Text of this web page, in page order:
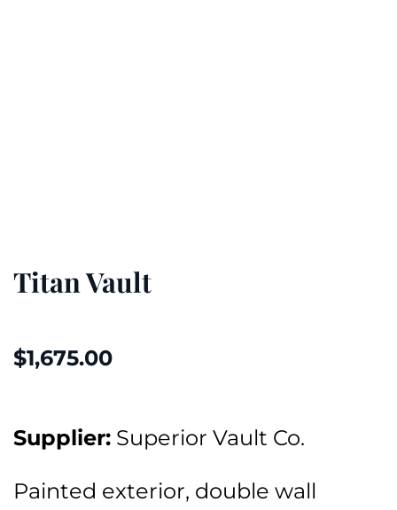
Titan Vault
$1,675.00
Supplier: Superior Vault Co.
Painted exterior, double wall